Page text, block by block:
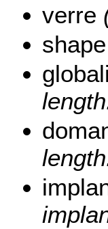
verre
shape